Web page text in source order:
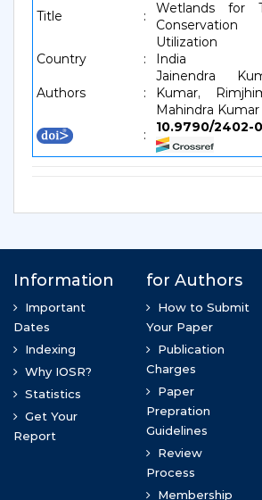
Title :
Wetlands for
Utilization
Country
: India
Authors :
Jainendra
Kumar,
Mahindra Kumar
:
10.9790/